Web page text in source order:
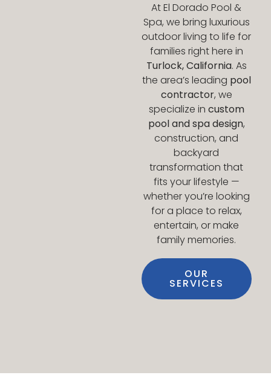
At El Dorado Pool &
Spa, we bring luxurious
outdoor living to life for
families right here in
Turlock, California. As
the area’s leading pool
contractor, we
specialize in custom
pool and spa design,
construction, and
backyard
transformation that
fits your lifestyle —
whether you’re looking
for a place to relax,
entertain, or make
family memories.
OUR
SERVICES